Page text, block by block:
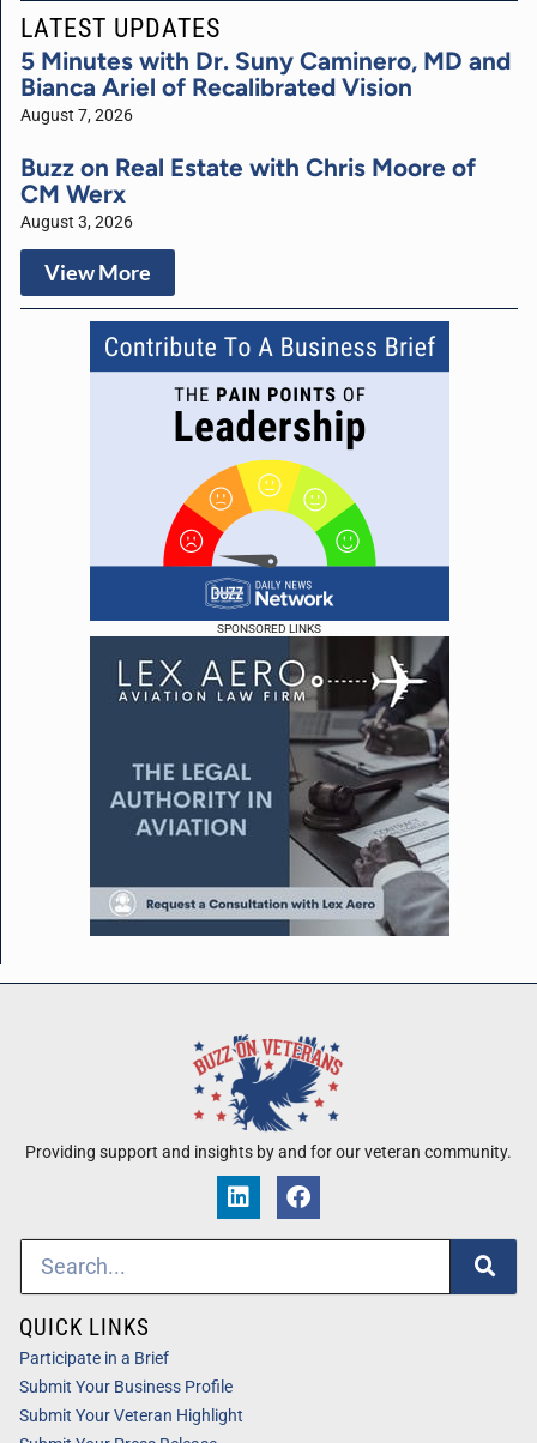
SPONSORED LINKS
LATEST UPDATES
5 Minutes with Dr. Suny Caminero, MD and
Bianca Ariel of Recalibrated Vision
August 7, 2026
Buzz on Real Estate with Chris Moore of
CM Werx
August 3, 2026
View More
Providing support and insights by and for our veteran community.
QUICK LINKS
Participate in a Brief
Submit Your Business Profile
Submit Your Veteran Highlight